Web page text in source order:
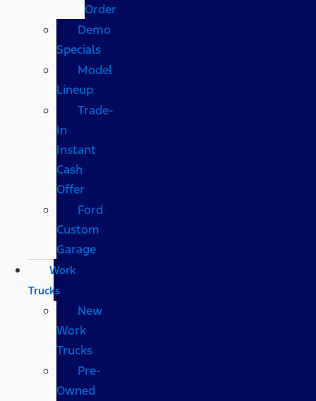
Order
Demo
Specials
Model
Lineup
Trade-
In
Instant
Cash
Offer
Ford
Custom
Garage
Work
Trucks
New
Work
Trucks
Pre-
Owned